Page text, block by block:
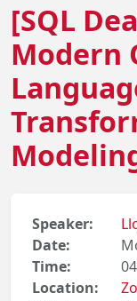
[SQL
Modern
Speaker:
Date:
Time:
Location: